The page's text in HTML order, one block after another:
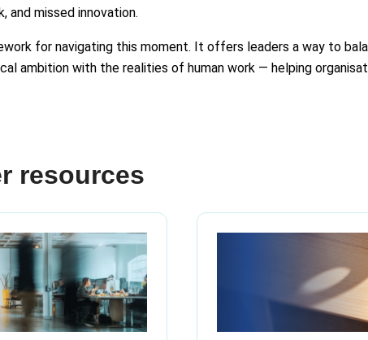
and missed innovation.
for navigating this moment. It offers leaders a way to
ambition with the realities of human work — helping
resources